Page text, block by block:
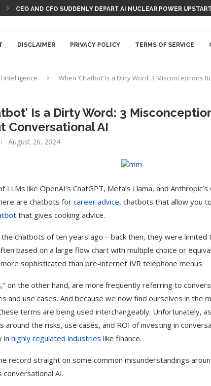
CEO AND CFO SUDDENLY DEPART AI NUCLEAR POWER UPSTART
DISCLAIMER PRIVACY POLICY TERMS OF SERVICE
Intelligence When ‘Chatbot’ Is a Dirty Word: 3 Misconceptions
Is a Dirty Word: 3
Conversational AI
August 26, 2024
LLMs like OpenAI’s ChatGPT, Meta’s Llama, and
are chatbots for career advice, chatbots that allow you to
that gives cooking advice.
chatbots of ten years ago – back then, they were
based on a large flow chart with multiple choice or
sophisticated than pre-internet IVR telephone menus.
on the other hand, are more frequently referring to
and use cases. And because we now find ourselves in the
terms are being used interchangeably. Unfortunately,
around the risks, use cases, and ROI of investing in
in highly regulated industries like finance.
record straight on some common misunderstandings
conversational AI.